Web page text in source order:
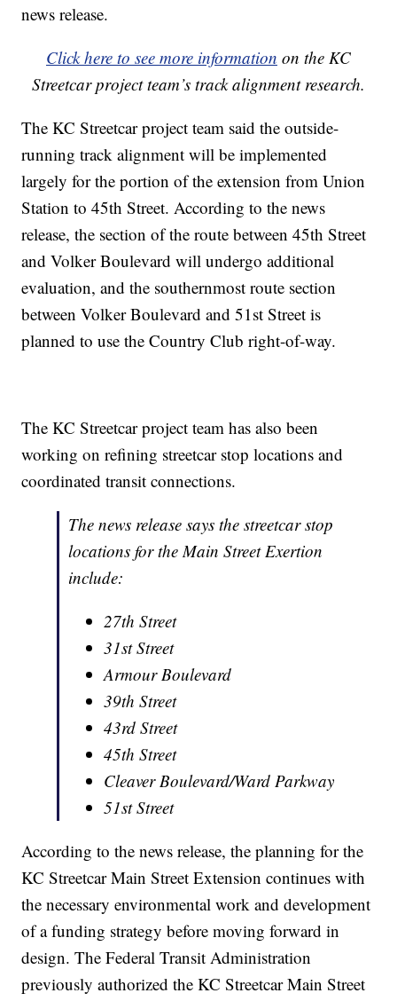
news release.
Click here to see more information on the KC
Streetcar project team’s track alignment research.
The KC Streetcar project team said the outside-
running track alignment will be implemented
largely for the portion of the extension from Union
Station to 45th Street. According to the news
release, the section of the route between 45th Street
and Volker Boulevard will undergo additional
evaluation, and the southernmost route section
between Volker Boulevard and 51st Street is
planned to use the Country Club right-of-way.
The KC Streetcar project team has also been
working on refining streetcar stop locations and
coordinated transit connections.
The news release says the streetcar stop
locations for the Main Street Exertion
include:
27th Street
31st Street
Armour Boulevard
39th Street
43rd Street
45th Street
Cleaver Boulevard/Ward Parkway
51st Street
According to the news release, the planning for the
KC Streetcar Main Street Extension continues with
the necessary environmental work and development
of a funding strategy before moving forward in
design. The Federal Transit Administration
previously authorized the KC Streetcar Main Street